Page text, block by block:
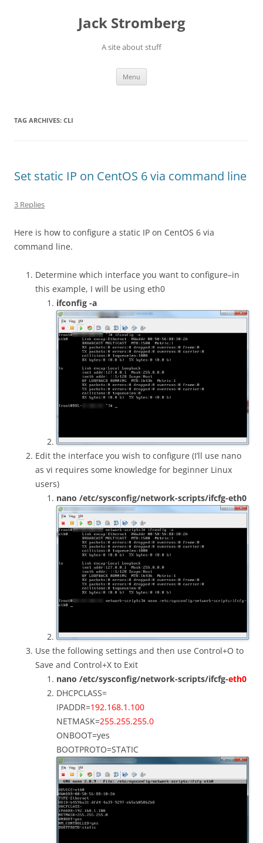
Jack Stromberg
A site about stuff
Menu
TAG ARCHIVES: CLI
Set static IP on CentOS 6 via command line
3 Replies
Here is how to configure a static IP on CentOS 6 via
command line.
Determine which interface you want to configure–in
this example, I will be using eth0
ifconfig -a
Edit the interface you wish to configure (I’ll use nano
as vi requires some knowledge for beginner Linux
users)
nano /etc/sysconfig/network-scripts/ifcfg-eth0
Use the following settings and then use Control+O to
Save and Control+X to Exit
nano /etc/sysconfig/network-scripts/ifcfg-eth0
DHCPCLASS=
IPADDR=192.168.1.100
NETMASK=255.255.255.0
ONBOOT=yes
BOOTPROTO=STATIC